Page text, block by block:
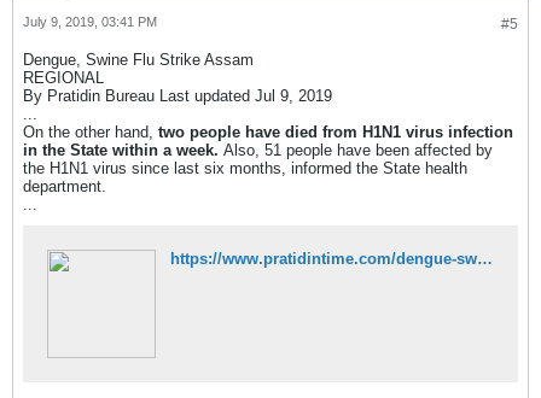
#5
July 9, 2019, 03:41 PM
Dengue, Swine Flu Strike Assam
REGIONAL
By Pratidin Bureau Last updated Jul 9, 2019
...
On the other hand, two people have died from H1N1 virus infection
in the State within a week. Also, 51 people have been affected by
the H1N1 virus since last six months, informed the State health
department.
...
https://www.pratidintime.com/dengue-swine-flu-strikes-assam/